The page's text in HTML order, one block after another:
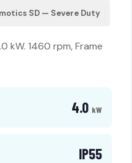
SD — Severe Duty
kW. 1460 rpm, Frame
4.0 kW
IP55